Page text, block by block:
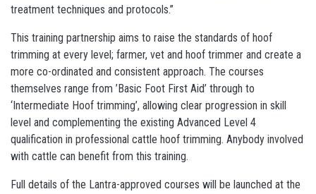
treatment techniques and protocols.”
This training partnership aims to raise the standards of hoof
trimming at every level; farmer, vet and hoof trimmer and create a
more co-ordinated and consistent approach. The courses
themselves range from ’Basic Foot First Aid’ through to
‘Intermediate Hoof trimming’, allowing clear progression in skill
level and complementing the existing Advanced Level 4
qualification in professional cattle hoof trimming. Anybody involved
with cattle can benefit from this training.
Full details of the Lantra-approved courses will be launched at the